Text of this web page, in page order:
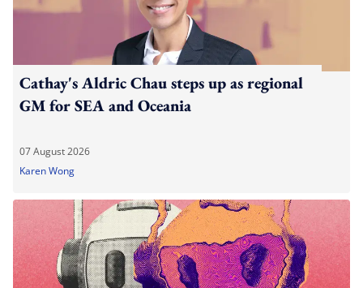
Cathay's Aldric Chau steps up as regional
GM for SEA and Oceania
07 August 2026
Karen Wong